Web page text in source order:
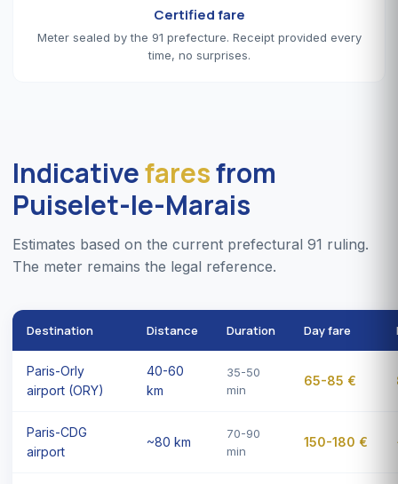
Certified fare
Meter sealed by the 91 prefecture. Receipt provided every
time, no surprises.
Indicativefaresfrom
Puiselet-le-Marais
Estimates based on the current prefectural 91 ruling.
The meter remains the legal reference.
Destination Distance Duration Day fare
Paris-Orly
airport (ORY)
40-60
km
35-50
min
65-85 €
Paris-CDG
airport
~80 km
70-90
min
150-180 €